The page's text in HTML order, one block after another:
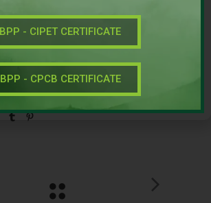
22, 2016
- CIPET CERTIFICATE
- CPCB CERTIFICATE